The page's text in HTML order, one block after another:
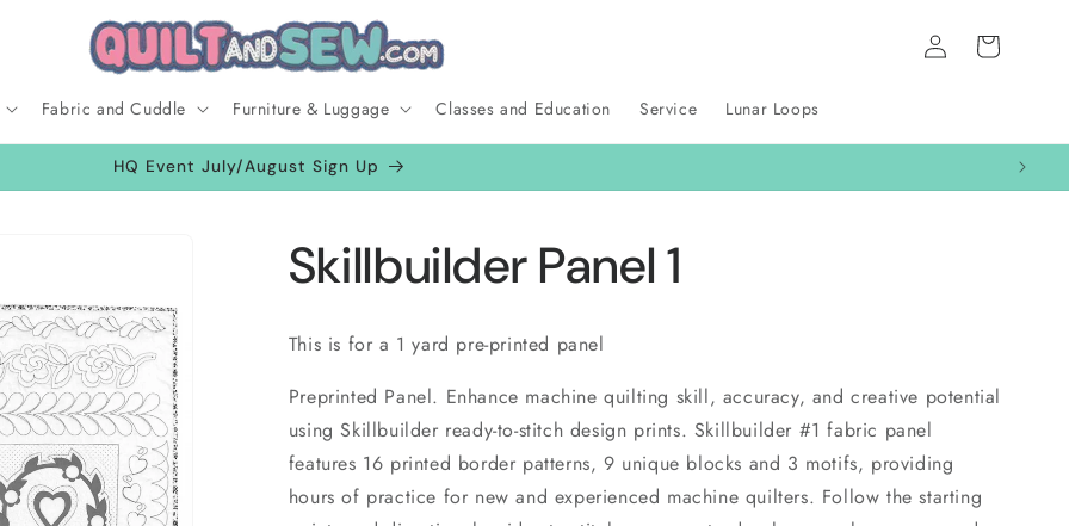
Fabric and Cuddle Furniture & Luggage Classes and Education Service Lunar Loops
Log
in
Cart
HQ Event July/August Sign Up
Skillbuilder Panel 1
This is for a 1 yard pre-printed panel
Preprinted Panel. Enhance machine quilting skill, accuracy, and creative potential
using Skillbuilder ready-to-stitch design prints. Skillbuilder #1 fabric panel
features 16 printed border patterns, 9 unique blocks and 3 motifs, providing
hours of practice for new and experienced machine quilters. Follow the starting